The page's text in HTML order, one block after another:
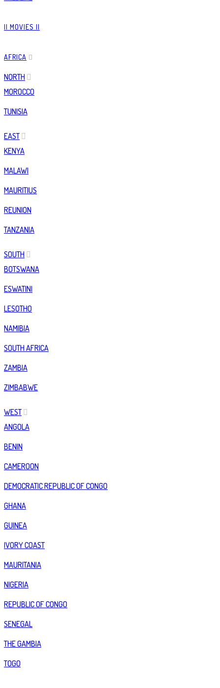
|| MOVIES ||
AFRICA
NORTH
MOROCCO
TUNISIA
EAST
KENYA
MALAWI
MAURITIUS
REUNION
TANZANIA
SOUTH
BOTSWANA
ESWATINI
LESOTHO
NAMIBIA
SOUTH AFRICA
ZAMBIA
ZIMBABWE
WEST
ANGOLA
BENIN
CAMEROON
DEMOCRATIC REPUBLIC OF CONGO
GHANA
GUINEA
IVORY COAST
MAURITANIA
NIGERIA
REPUBLIC OF CONGO
SENEGAL
THE GAMBIA
TOGO